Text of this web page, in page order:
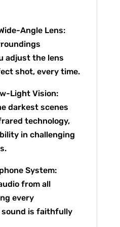
Angle Lens:
adjust the lens
shot, every time.
Light Vision:
darkest scenes
technology,
in challenging
System:
from all
every
is faithfully